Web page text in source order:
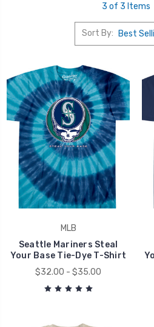
3 of 3 Items
Sort By:
MLB
Seattle Mariners Steal
Your Base Tie-Dye T-Shirt
$32.00 - $35.00